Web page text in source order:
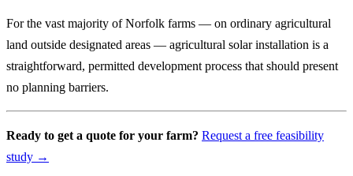
For the vast majority of Norfolk farms — on ordinary agricultural
land outside designated areas — agricultural solar installation is a
straightforward, permitted development process that should present
no planning barriers.
Ready to get a quote for your farm? Request a free feasibility
study →